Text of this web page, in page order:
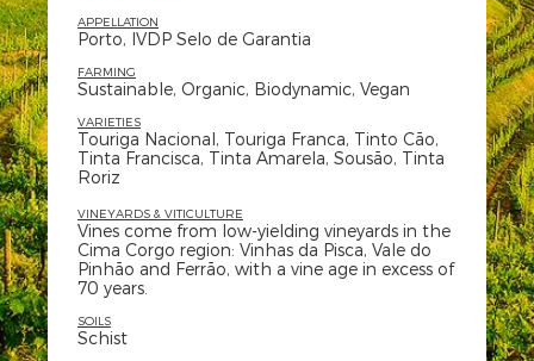
APPELLATION
Porto, IVDP Selo de Garantia
FARMING
Sustainable, Organic, Biodynamic, Vegan
VARIETIES
Touriga Nacional, Touriga Franca, Tinto Cão,
Tinta Francisca, Tinta Amarela, Sousão, Tinta
Roriz
VINEYARDS & VITICULTURE
Vines come from low-yielding vineyards in the
Cima Corgo region: Vinhas da Pisca, Vale do
Pinhão and Ferrão, with a vine age in excess of
70 years.
SOILS
Schist